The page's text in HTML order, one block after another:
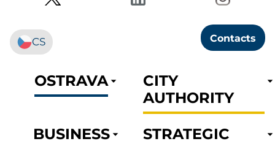
Contacts
CS
OSTRAVA
CITY
AUTHORITY
BUSINESS
STRATEGIC